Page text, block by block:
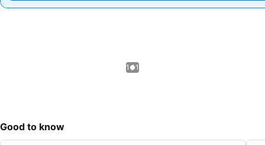
1 / 1
Good to know